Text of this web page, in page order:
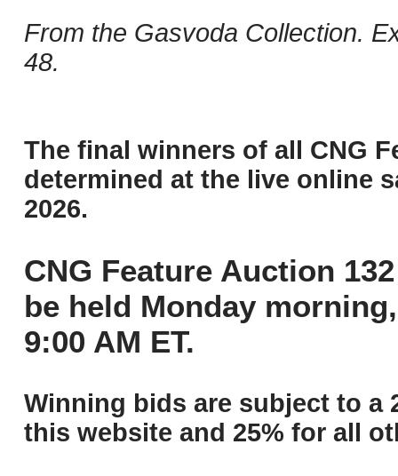
From the Gasvoda Collection.
48.
The final winners of all CNG
determined at the live online
2026.
CNG Feature Auction
be held Monday
9:00 AM ET.
Winning bids are subject to a
this website and 25% for all